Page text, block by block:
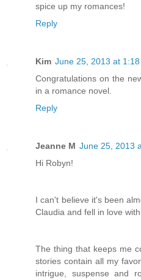
spice up my romances!
Reply
Kim June 25, 2013 at 1:18
Congratulations on the
in a romance novel.
Reply
Jeanne M June 25, 2013
Hi Robyn!
I can't believe it's been
Claudia and fell in love
The thing that keeps me
stories contain all my
intrigue, suspense and